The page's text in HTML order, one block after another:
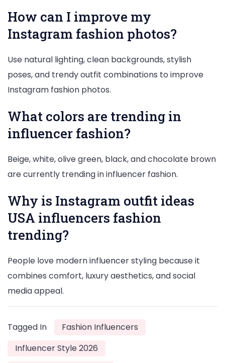
How can I improve my
Instagram fashion photos?
Use natural lighting, clean backgrounds, stylish
poses, and trendy outfit combinations to improve
Instagram fashion photos.
What colors are trending in
influencer fashion?
Beige, white, olive green, black, and chocolate brown
are currently trending in influencer fashion.
Why is Instagram outfit ideas
USA influencers fashion
trending?
People love modern influencer styling because it
combines comfort, luxury aesthetics, and social
media appeal.
Tagged In
Fashion Influencers
Influencer Style 2026